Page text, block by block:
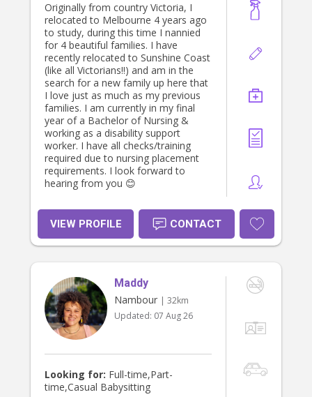
Originally from country Victoria, I
relocated to Melbourne 4 years ago
to study, during this time I nannied
for 4 beautiful families. I have
recently relocated to Sunshine Coast
(like all Victorians!!) and am in the
search for a new family up here that
I love just as much as my previous
families. I am currently in my final
year of a Bachelor of Nursing &
working as a disability support
worker. I have all checks/training
required due to nursing placement
requirements. I look forward to
hearing from you 😊
VIEW PROFILE CONTACT
Maddy
Nambour | 32km
Updated: 07 Aug 26
Looking for: Full-time,Part-
time,Casual Babysitting